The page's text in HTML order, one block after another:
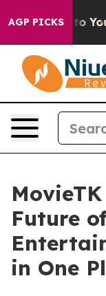
AGP PICKS
to Youth
Future
in One